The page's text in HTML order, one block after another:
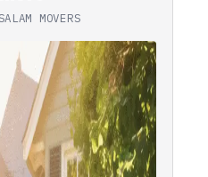
MOVERS